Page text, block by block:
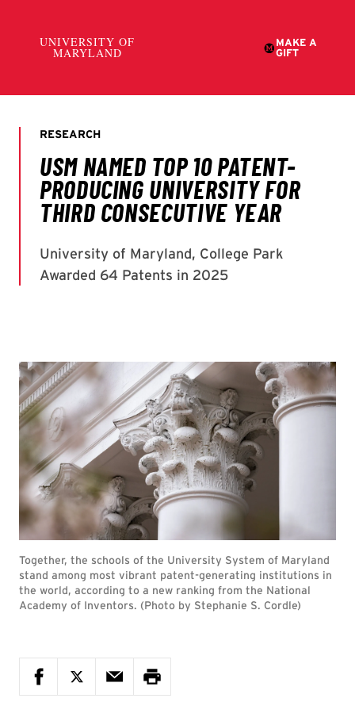
Together, the schools of the University System of Maryland
stand among most vibrant patent-generating institutions in
the world, according to a new ranking from the National
Academy of Inventors. (Photo by Stephanie S. Cordle)